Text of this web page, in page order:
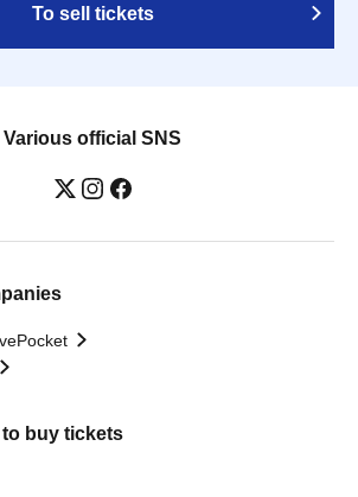
To sell tickets
Various official SNS
buy tickets